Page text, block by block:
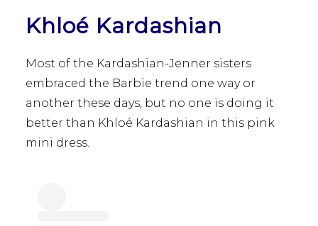
Khloé Kardashian
Most of the Kardashian-Jenner sisters
embraced the Barbie trend one way or
another these days, but no one is doing it
better than Khloé Kardashian in this pink
mini dress.